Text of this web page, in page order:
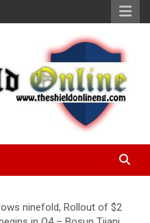
ninefold, Rollout of $2